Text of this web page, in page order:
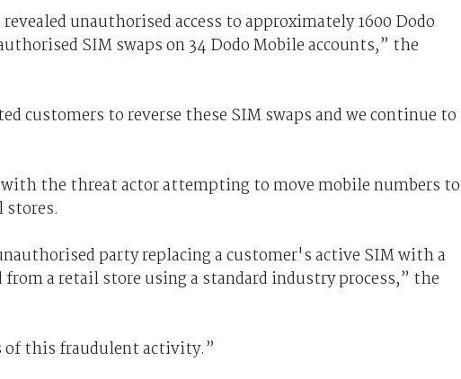
unauthorised access to approximately 1600 Dodo
SIM swaps on 34 Dodo Mobile accounts,” the
customers to reverse these SIM swaps and we continue to
the threat actor attempting to move mobile numbers to
stores.
party replacing a customer's active SIM with a
a retail store using a standard industry process,” the
of this fraudulent activity.”